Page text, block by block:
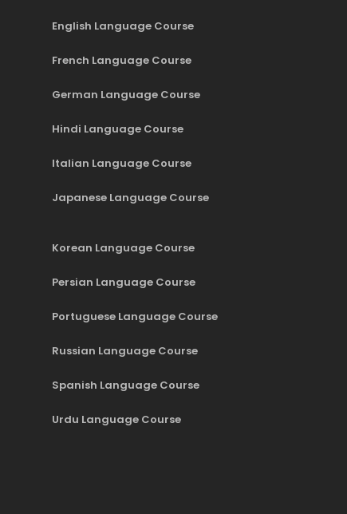
English Language Course
French Language Course
German Language Course
Hindi Language Course
Italian Language Course
Japanese Language Course
Korean Language Course
Persian Language Course
Portuguese Language Course
Russian Language Course
Spanish Language Course
Urdu Language Course